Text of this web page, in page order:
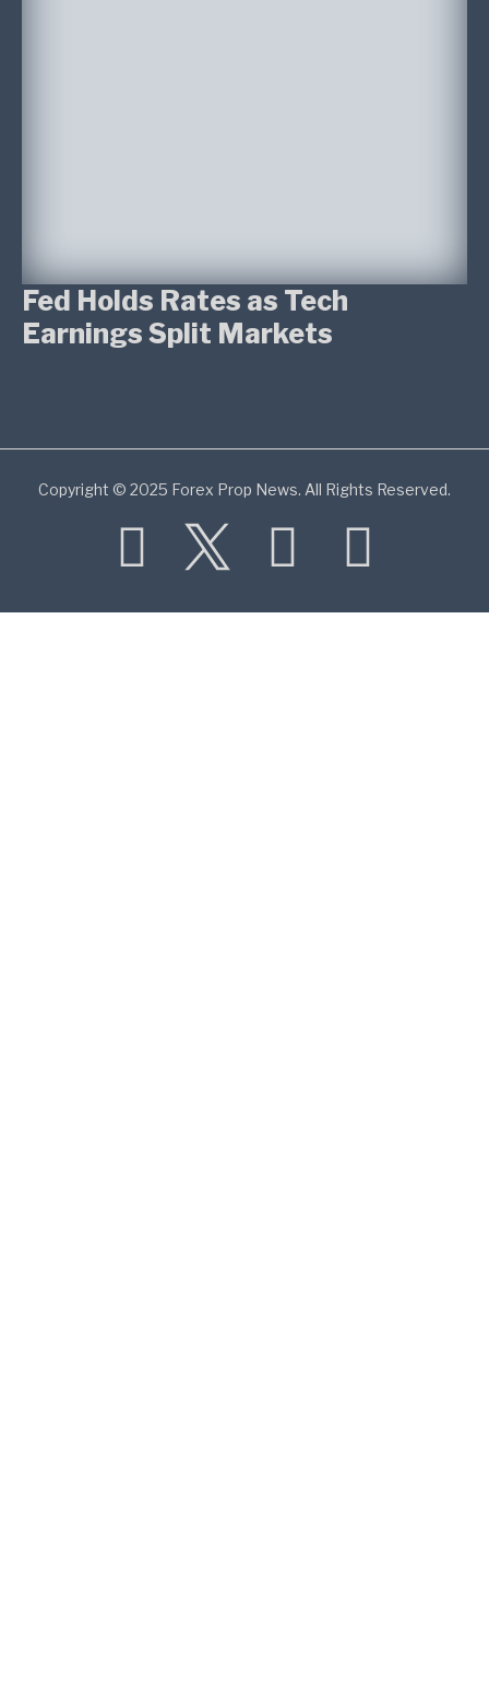
Fed Holds Rates as Tech
Earnings Split Markets
Copyright © 2025 Forex Prop News. All Rights Reserved.